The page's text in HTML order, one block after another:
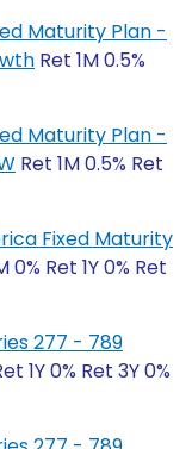
Maturity Plan -
Ret 1M 0.5%
Maturity Plan -
Ret 1M 0.5% Ret
Fixed Maturity
0% Ret 1Y 0% Ret
277 - 789
1Y 0% Ret 3Y 0%